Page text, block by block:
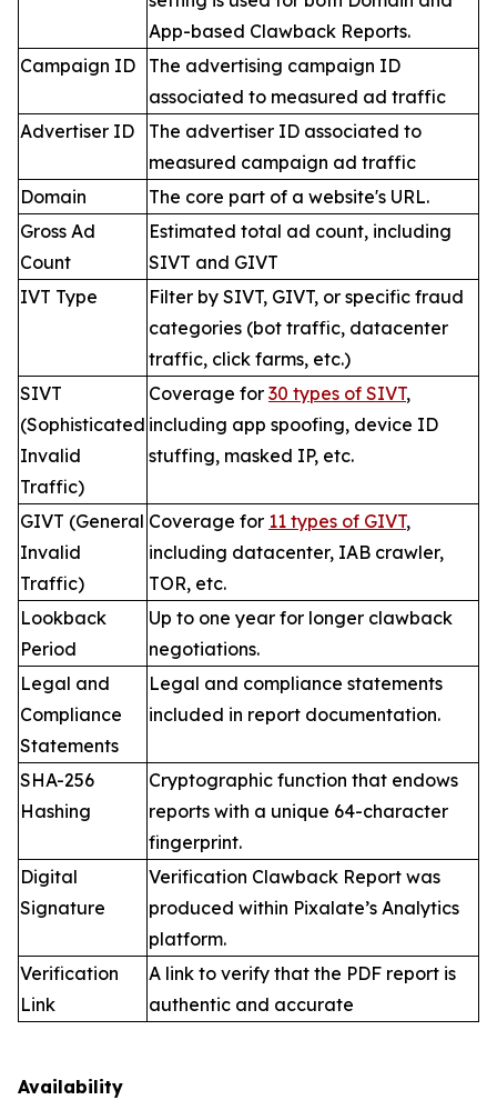
App-based Clawback Reports.
Campaign ID
The advertising campaign ID
associated to measured ad traffic
Advertiser ID
The advertiser ID associated to
measured campaign ad traffic
Domain
The core part of a website's URL.
Gross Ad
Count
Estimated total ad count, including
SIVT and GIVT
IVT Type
Filter by SIVT, GIVT, or specific fraud
categories (bot traffic, datacenter
traffic, click farms, etc.)
SIVT
(Sophisticated
Invalid
Traffic)
Coverage for 30 types of SIVT,
including app spoofing, device ID
stuffing, masked IP, etc.
GIVT (General
Invalid
Traffic)
Coverage for 11 types of GIVT,
including datacenter, IAB crawler,
TOR, etc.
Lookback
Period
Up to one year for longer clawback
negotiations.
Legal and
Compliance
Statements
Legal and compliance statements
included in report documentation.
SHA-256
Hashing
Cryptographic function that endows
reports with a unique 64-character
fingerprint.
Digital
Signature
Verification Clawback Report was
produced within Pixalate’s Analytics
platform.
Verification
Link
A link to verify that the PDF report is
authentic and accurate
Availability